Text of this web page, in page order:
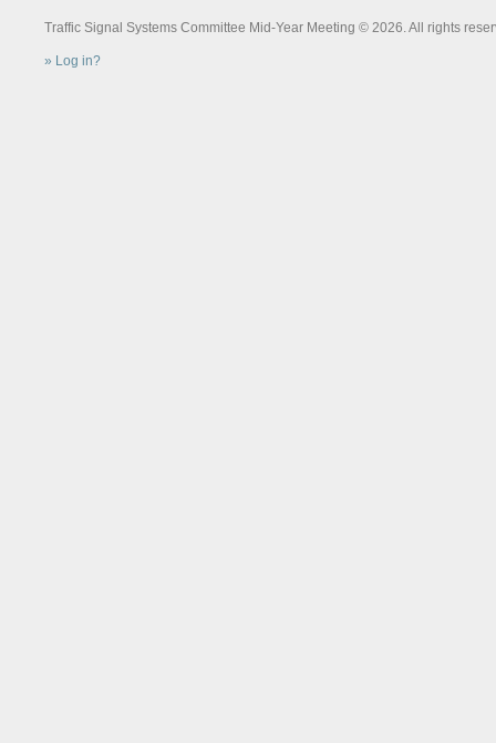
Traffic Signal Systems Committee Mid-Year Meeting © 2026. All rights
Log in?